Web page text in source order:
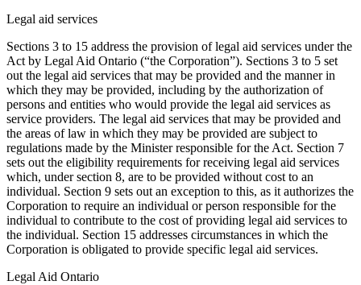
Legal aid services
Sections 3 to 15 address the provision of legal aid services under the
Act by Legal Aid Ontario (“the Corporation”). Sections 3 to 5 set
out the legal aid services that may be provided and the manner in
which they may be provided, including by the authorization of
persons and entities who would provide the legal aid services as
service providers. The legal aid services that may be provided and
the areas of law in which they may be provided are subject to
regulations made by the Minister responsible for the Act. Section 7
sets out the eligibility requirements for receiving legal aid services
which, under section 8, are to be provided without cost to an
individual. Section 9 sets out an exception to this, as it authorizes the
Corporation to require an individual or person responsible for the
individual to contribute to the cost of providing legal aid services to
the individual. Section 15 addresses circumstances in which the
Corporation is obligated to provide specific legal aid services.
Legal Aid Ontario